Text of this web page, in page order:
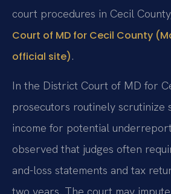
court procedures in Cecil
Court of MD for Cecil County
official site).
In the District Court of MD for
prosecutors routinely scrutinize
income for potential
observed that judges often
and-loss statements and tax